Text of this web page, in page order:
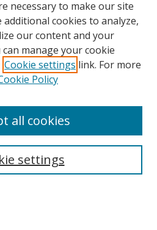
necessary to make our site
additional cookies to analyze,
our content and your
manage your cookie
Cookie settings link. For more
Policy
settings
all cookies